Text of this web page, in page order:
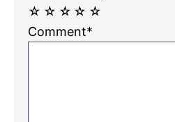
☆
☆
☆
☆
☆
Comment*